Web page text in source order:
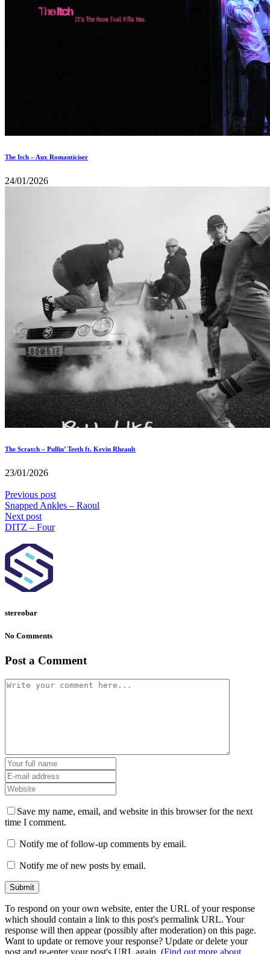
The Itch – Aux Romanticiser
24/01/2026
The Scratch – Pullin’ Teeth ft. Kevin Rheault
23/01/2026
Previous post
Snapped Ankles – Raoul
Next post
DITZ – Four
stereobar
No Comments
Post a Comment
Save my name, email, and website in this browser for the next
time I comment.
Notify me of follow-up comments by email.
Notify me of new posts by email.
To respond on your own website, enter the URL of your response
which should contain a link to this post's permalink URL. Your
response will then appear (possibly after moderation) on this page.
Want to update or remove your response? Update or delete your
post and re-enter your post's URL again. (Find out more about